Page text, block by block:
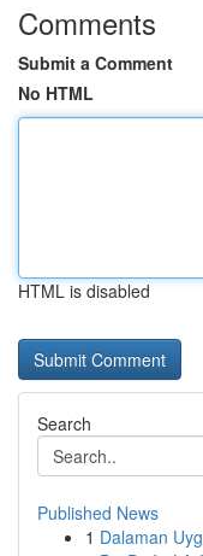
Comments
Submit a Comment
No HTML
HTML is disabled
Search
Published News
1 Dalaman